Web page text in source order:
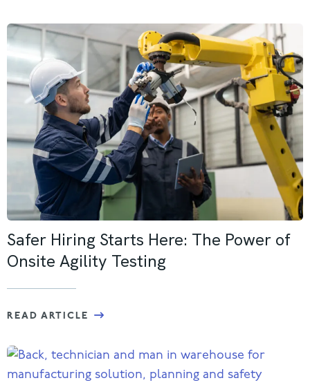
Safer Hiring Starts Here: The Power of
Onsite Agility Testing
READ ARTICLE